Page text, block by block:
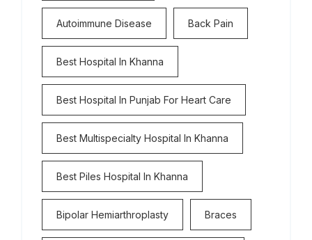
Autoimmune Disease Back Pain
Best Hospital In Khanna
Best Hospital In Punjab For Heart Care
Best Multispecialty Hospital In Khanna
Best Piles Hospital In Khanna
Bipolar Hemiarthroplasty Braces